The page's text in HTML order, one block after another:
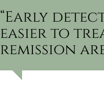
“Early
easier to
remission